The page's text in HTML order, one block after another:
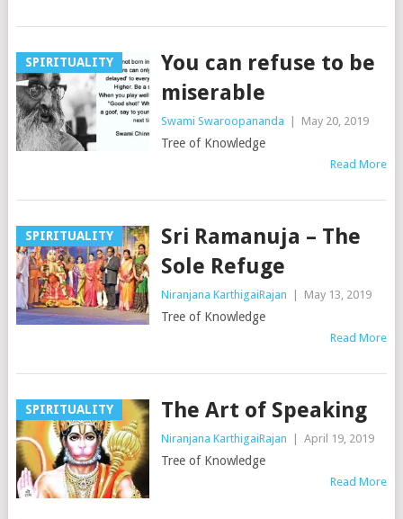
SPIRITUALITY
You can refuse to be
miserable
Swami Swaroopananda May 20, 2019
Tree of Knowledge
Read More
SPIRITUALITY
Sri Ramanuja – The
Sole Refuge
Niranjana KarthigaiRajan May 13, 2019
Tree of Knowledge
Read More
SPIRITUALITY The Art of Speaking
Niranjana KarthigaiRajan April 19, 2019
Tree of Knowledge
Read More